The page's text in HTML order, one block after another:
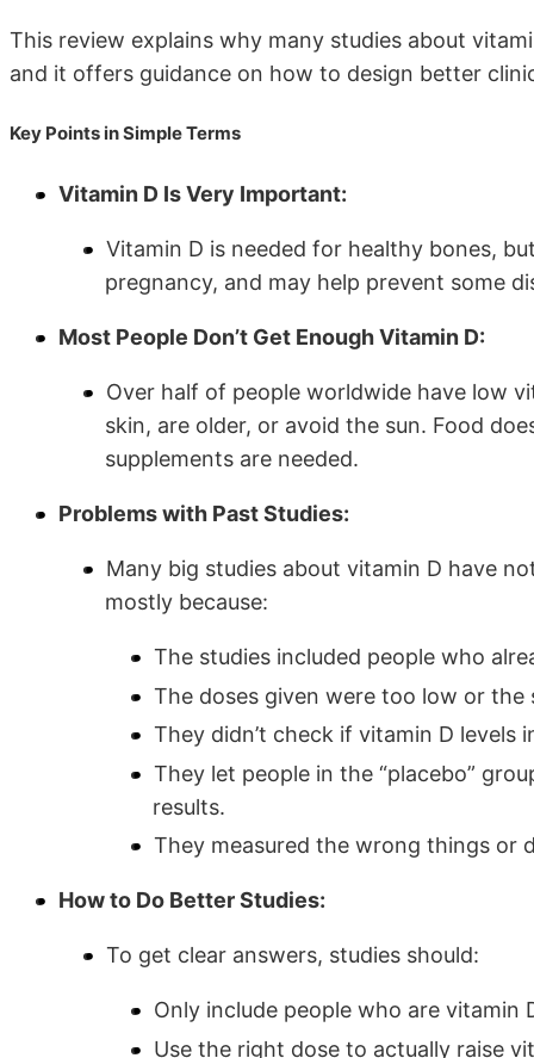
This review explains why many studies about
and it offers guidance on how to design better
Key Points in Simple Terms
Vitamin D Is Very Important:
Vitamin D is needed for healthy bones,
pregnancy, and may help prevent some
Most People Don’t Get Enough Vitamin D:
Over half of people worldwide have low
skin, are older, or avoid the sun. Food
supplements are needed.
Problems with Past Studies:
Many big studies about vitamin D have
mostly because:
The studies included people who
The doses given were too low or
They didn’t check if vitamin D levels
They let people in the “placebo”
results.
They measured the wrong things or
How to Do Better Studies:
To get clear answers, studies should:
Only include people who are vitamin
Use the right dose to actually raise